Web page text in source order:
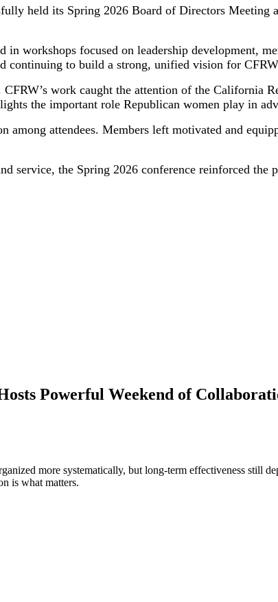
held its Spring 2026 Board of Directors Meeting
in workshops focused on leadership development,
continuing to build a strong, unified vision for
work caught the attention of the California
the important role Republican women play in
among attendees. Members left motivated and
service, the Spring 2026 conference reinforced
Powerful Weekend of
more systematically, but long-term effectiveness still
is what matters.